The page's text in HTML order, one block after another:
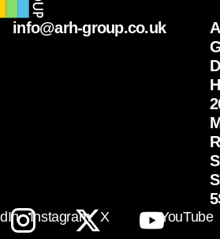
info@arh-group.co.uk
Instagram X YouTube